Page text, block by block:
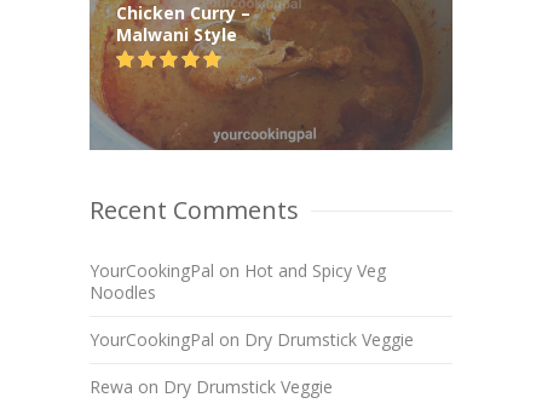
Chicken Curry –
Malwani Style
Recent Comments
YourCookingPal on Hot and Spicy Veg
Noodles
YourCookingPal on Dry Drumstick Veggie
Rewa on Dry Drumstick Veggie